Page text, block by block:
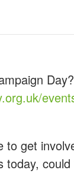
get
today,